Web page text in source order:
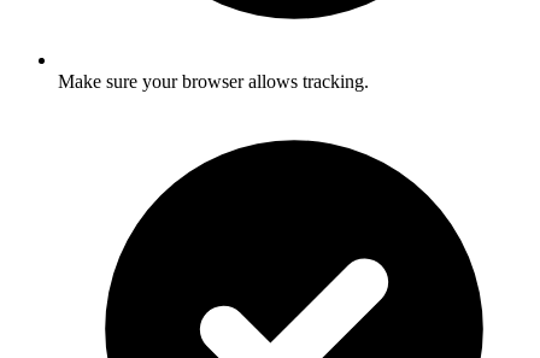
Make sure your browser allows tracking.